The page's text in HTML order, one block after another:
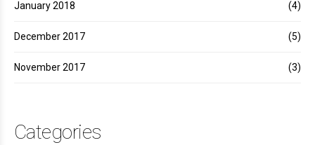
January 2018 (4)
December 2017 (5)
November 2017 (3)
Categories